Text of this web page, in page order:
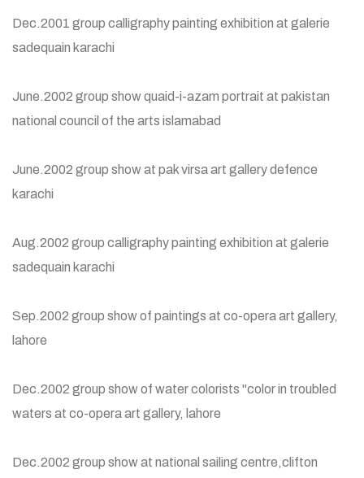
Dec.2001 group calligraphy painting exhibition at galerie
sadequain karachi
June.2002 group show quaid-i-azam portrait at pakistan
national council of the arts islamabad
June.2002 group show at pak virsa art gallery defence
karachi
Aug.2002 group calligraphy painting exhibition at galerie
sadequain karachi
Sep.2002 group show of paintings at co-opera art gallery,
lahore
Dec.2002 group show of water colorists "color in troubled
waters at co-opera art gallery, lahore
Dec.2002 group show at national sailing centre,clifton